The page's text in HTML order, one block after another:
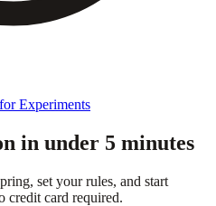
Experiments
in under 5 minutes
set your rules, and start
credit card required.